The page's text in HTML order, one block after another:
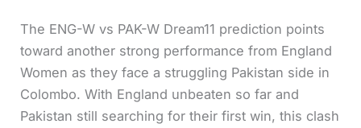
The ENG-W vs PAK-W Dream11 prediction points
toward another strong performance from England
Women as they face a struggling Pakistan side in
Colombo. With England unbeaten so far and
Pakistan still searching for their first win, this clash